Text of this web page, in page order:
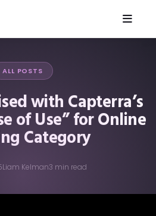
ALL POSTS
with Capterra’s
of Use” for Online
Category
Liam Kelman3 min read